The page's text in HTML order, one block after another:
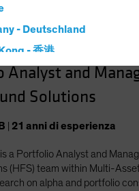
- Deutschland
- 香港
and Other EMEA
Smit, CFA
Analyst and
Solutions
21 anni di esperienza
a Portfolio Analyst and
(HFS) team within Multi-
on alpha and portfolio